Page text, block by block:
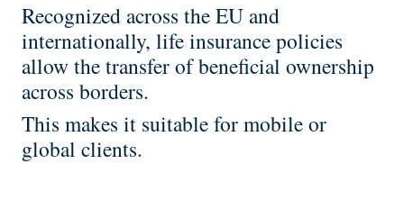
Recognized across the EU and
internationally, life insurance policies
allow the transfer of beneficial ownership
across borders.
This makes it suitable for mobile or
global clients.